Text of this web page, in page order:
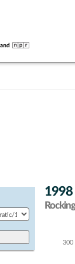
1998
Chart300